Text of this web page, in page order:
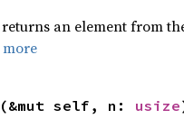
returns an element from
more
(&mut self, n: usize